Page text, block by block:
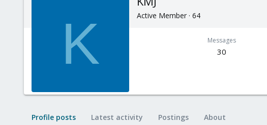
K Active Member · 64
Messages
30
Profile posts Latest activity Postings About